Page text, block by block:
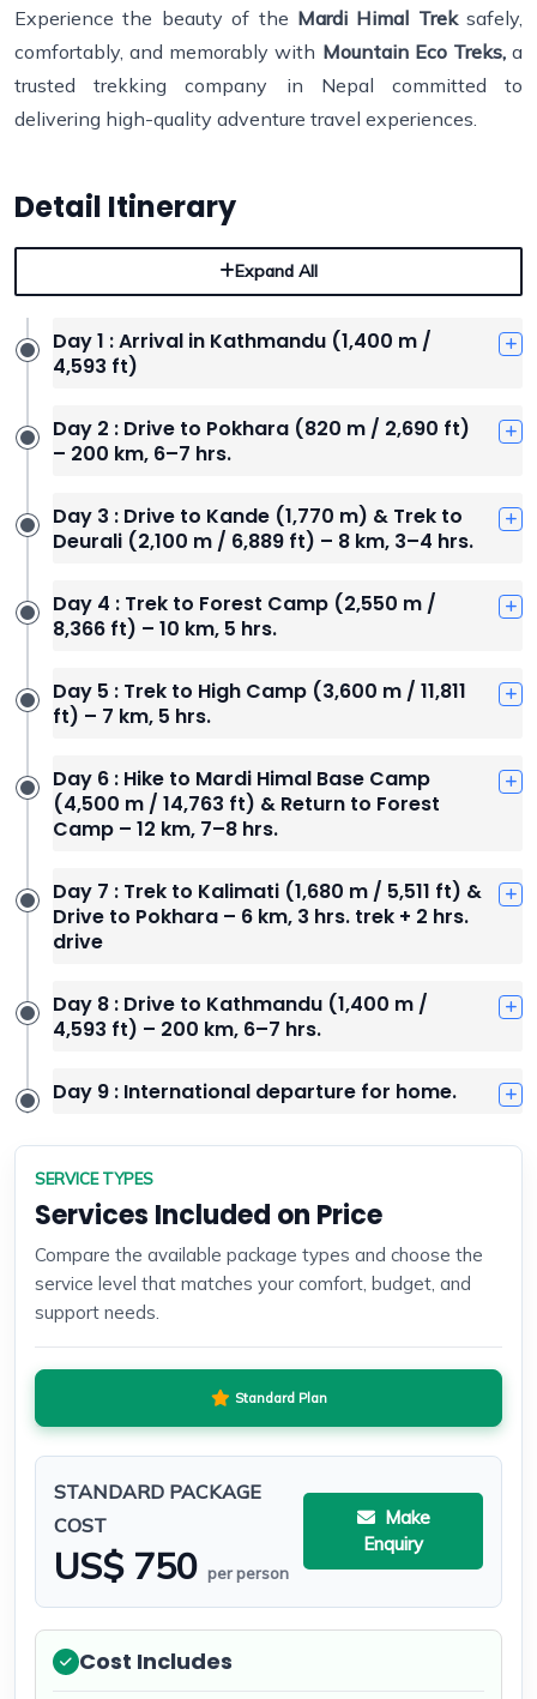
Experience the beauty of the Mardi Himal Trek safely,
comfortably, and memorably with Mountain Eco Treks,a
trusted trekking company in Nepal committed to
delivering high-quality adventure travel experiences.
Detail Itinerary
Expand All
Day 1 : Arrival in Kathmandu (1,400 m /
4,593 ft)
Day 2 : Drive to Pokhara (820 m / 2,690 ft)
– 200 km, 6–7 hrs.
Day 3 : Drive to Kande (1,770 m) & Trek to
Deurali (2,100 m / 6,889 ft) – 8 km, 3–4 hrs.
Day 4 : Trek to Forest Camp (2,550 m /
8,366 ft) – 10 km, 5 hrs.
Day 5 : Trek to High Camp (3,600 m / 11,811
ft) – 7 km, 5 hrs.
Day 6 : Hike to Mardi Himal Base Camp
(4,500 m / 14,763 ft) & Return to Forest
Camp – 12 km, 7–8 hrs.
Day 7 : Trek to Kalimati (1,680 m / 5,511 ft) &
Drive to Pokhara – 6 km, 3 hrs. trek + 2 hrs.
drive
Day 8 : Drive to Kathmandu (1,400 m /
4,593 ft) – 200 km, 6–7 hrs.
Day 9 : International departure for home.
SERVICE TYPES
Services Included on Price
Compare the available package types and choose the
service level that matches your comfort, budget, and
support needs.
Standard Plan
STANDARD PACKAGE
COST
US$ 750 per person
Make
Enquiry
Cost Includes